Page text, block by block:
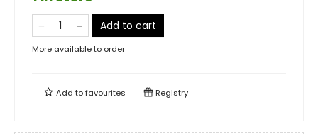
Add to cart
More available to order
Add tofavourites Registry